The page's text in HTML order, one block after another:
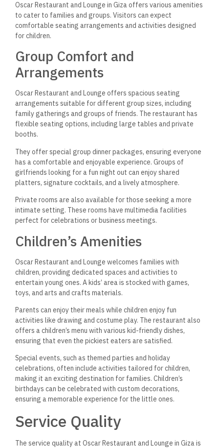
Oscar Restaurant and Lounge in Giza offers various amenities
to cater to families and groups. Visitors can expect
comfortable seating arrangements and activities designed
for children.
Group Comfort and
Arrangements
Oscar Restaurant and Lounge offers spacious seating
arrangements suitable for different group sizes, including
family gatherings and groups of friends. The restaurant has
flexible seating options, including large tables and private
booths.
They offer special group dinner packages, ensuring everyone
has a comfortable and enjoyable experience. Groups of
girlfriends looking for a fun night out can enjoy shared
platters, signature cocktails, and a lively atmosphere.
Private rooms are also available for those seeking a more
intimate setting. These rooms have multimedia facilities
perfect for celebrations or business meetings.
Children’s Amenities
Oscar Restaurant and Lounge welcomes families with
children, providing dedicated spaces and activities to
entertain young ones. A kids’ area is stocked with games,
toys, and arts and crafts materials.
Parents can enjoy their meals while children enjoy fun
activities like drawing and costume play. The restaurant also
offers a children’s menu with various kid-friendly dishes,
ensuring that even the pickiest eaters are satisfied.
Special events, such as themed parties and holiday
celebrations, often include activities tailored for children,
making it an exciting destination for families. Children’s
birthdays can be celebrated with custom decorations,
ensuring a memorable experience for the little ones.
Service Quality
The service quality at Oscar Restaurant and Lounge in Giza is